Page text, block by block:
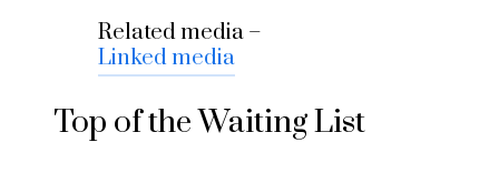
Related media –
Linked media
Top of the Waiting List